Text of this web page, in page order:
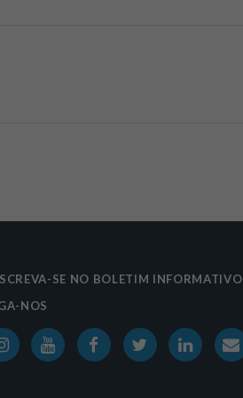
SE NO BOLETIM INFORMATIVO
NOS